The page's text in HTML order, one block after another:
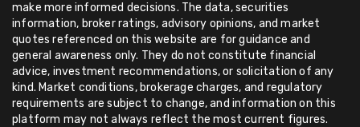
make more informed decisions. The data, securities
information, broker ratings, advisory opinions, and market
quotes referenced on this website are for guidance and
general awareness only. They do not constitute financial
advice, investment recommendations, or solicitation of any
kind. Market conditions, brokerage charges, and regulatory
requirements are subject to change, and information on this
platform may not always reflect the most current figures.